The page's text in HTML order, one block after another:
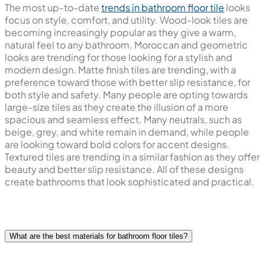
The most up-to-datetrends in bathroom floor tile looks
focus on style, comfort, and utility. Wood-look tiles are
becoming increasingly popular as they give a warm,
natural feel to any bathroom. Moroccan and geometric
looks are trending for those looking for a stylish and
modern design. Matte finish tiles are trending, with a
preference toward those with better slip resistance, for
both style and safety. Many people are opting towards
large-size tiles as they create the illusion of a more
spacious and seamless effect. Many neutrals, such as
beige, grey, and white remain in demand, while people
are looking toward bold colors for accent designs.
Textured tiles are trending in a similar fashion as they offer
beauty and better slip resistance. All of these designs
create bathrooms that look sophisticated and practical.
What are the best materials for bathroom floor tiles?